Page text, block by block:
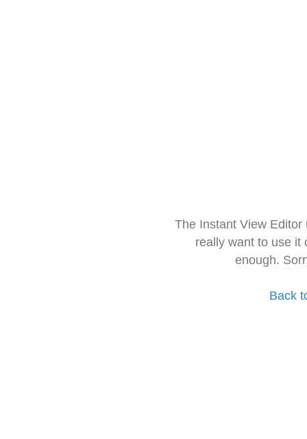
The Instant View
really want to use it
enough.
Back